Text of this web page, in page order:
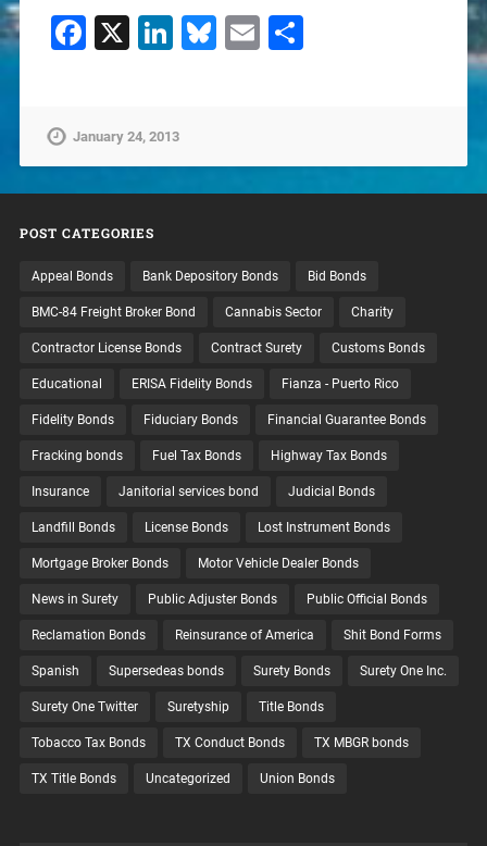
Facebook
X LinkedIn
Bluesky
Email
January 24, 2013
POST CATEGORIES
Appeal Bonds Bank Depository Bonds Bid Bonds
BMC-84 Freight Broker Bond Cannabis Sector Charity
Contractor License Bonds Contract Surety Customs Bonds
Educational ERISA Fidelity Bonds Fianza - Puerto Rico
Fidelity Bonds Fiduciary Bonds Financial Guarantee Bonds
Fracking bonds Fuel Tax Bonds Highway Tax Bonds
Insurance Janitorial services bond Judicial Bonds
Landfill Bonds License Bonds Lost Instrument Bonds
Mortgage Broker Bonds Motor Vehicle Dealer Bonds
News in Surety Public Adjuster Bonds Public Official Bonds
Reclamation Bonds Reinsurance of America Shit Bond Forms
Spanish Supersedeas bonds Surety Bonds Surety One Inc.
Surety One Twitter Suretyship Title Bonds
Tobacco Tax Bonds TX Conduct Bonds TX MBGR bonds
TX Title Bonds Uncategorized Union Bonds